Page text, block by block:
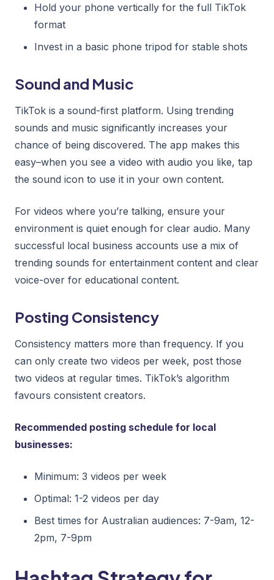
Hold your phone vertically for the full TikTok
format
Invest in a basic phone tripod for stable shots
Sound and Music
TikTok is a sound-first platform. Using trending
sounds and music significantly increases your
chance of being discovered. The app makes this
easy–when you see a video with audio you like, tap
the sound icon to use it in your own content.
For videos where you’re talking, ensure your
environment is quiet enough for clear audio. Many
successful local business accounts use a mix of
trending sounds for entertainment content and clear
voice-over for educational content.
Posting Consistency
Consistency matters more than frequency. If you
can only create two videos per week, post those
two videos at regular times. TikTok’s algorithm
favours consistent creators.
Recommended posting schedule for local
businesses:
Minimum: 3 videos per week
Optimal: 1-2 videos per day
Best times for Australian audiences: 7-9am, 12-
2pm, 7-9pm